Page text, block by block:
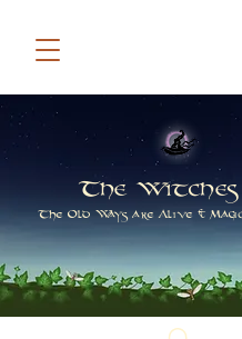
The
The Old Ways are Alive &